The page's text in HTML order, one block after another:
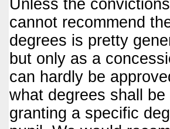
Unless the
cannot recommend
degrees is pretty
but only as a
can hardly be
what degrees shall
granting a specific